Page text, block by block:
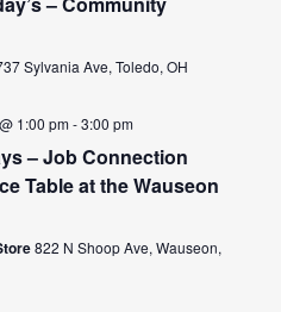
Sylvania Ave, Toledo, OH
1:00 pm-3:00 pm
– Job Connection
Table at the Wauseon
822 N Shoop Ave, Wauseon,